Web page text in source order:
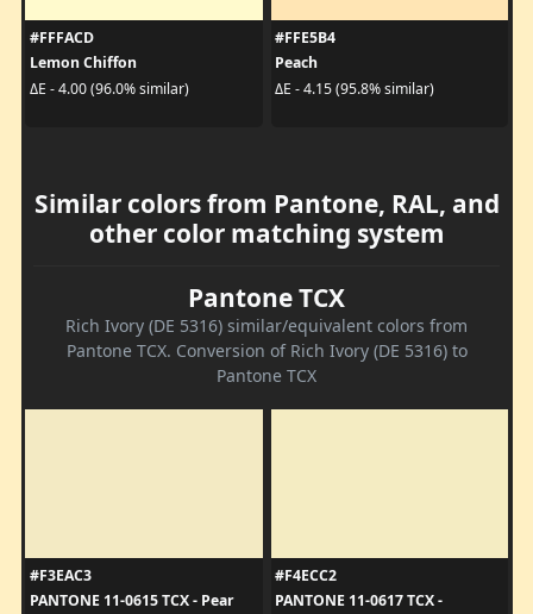
#FFFACD
Lemon Chiffon
ΔE - 4.00 (96.0% similar)
#FFE5B4
Peach
ΔE - 4.15 (95.8% similar)
Similar colors from Pantone, RAL, and
other color matching system
Pantone TCX
Rich Ivory (DE 5316) similar/equivalent colors from
Pantone TCX. Conversion of Rich Ivory (DE 5316) to
Pantone TCX
#F3EAC3
PANTONE 11-0615 TCX - Pear
#F4ECC2
PANTONE 11-0617 TCX -